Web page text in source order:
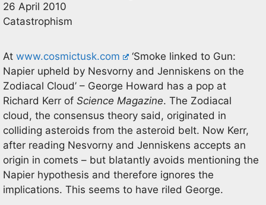
26 April 2010
Catastrophism
At www.cosmictusk.com
‘Smoke linked to Gun:
Napier upheld by Nesvorny and Jenniskens on the
Zodiacal Cloud’ – George Howard has a pop at
Richard Kerr of Science Magazine. The Zodiacal
cloud, the consensus theory said, originated in
colliding asteroids from the asteroid belt. Now Kerr,
after reading Nesvorny and Jenniskens accepts an
origin in comets – but blatantly avoids mentioning the
Napier hypothesis and therefore ignores the
implications. This seems to have riled George.